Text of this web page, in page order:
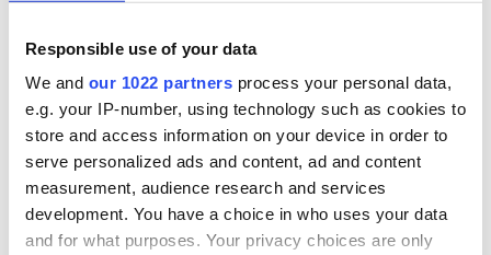
Responsible use of your data
We and our 1022 partners process your personal data,
e.g. your IP-number, using technology such as cookies to
store and access information on your device in order to
serve personalized ads and content, ad and content
measurement, audience research and services
development. You have a choice in who uses your data
and for what purposes. Your privacy choices are only